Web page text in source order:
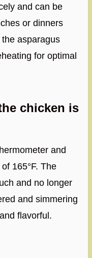
and can be
or dinners
asparagus
for optimal
chicken is
and
165°F. The
and no longer
and simmering
flavorful.